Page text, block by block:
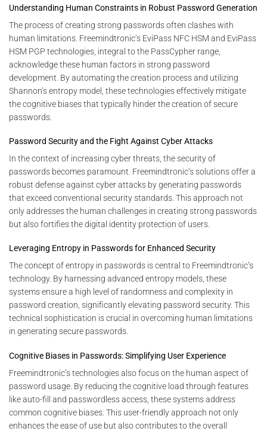
Understanding Human Constraints in Robust Password Generation
The process of creating strong passwords often clashes with
human limitations. Freemindtronic’s EviPass NFC HSM and EviPass
HSM PGP technologies, integral to the PassCypher range,
acknowledge these human factors in strong password
development. By automating the creation process and utilizing
Shannon’s entropy model, these technologies effectively mitigate
the cognitive biases that typically hinder the creation of secure
passwords.
Password Security and the Fight Against Cyber Attacks
In the context of increasing cyber threats, the security of
passwords becomes paramount. Freemindtronic’s solutions offer a
robust defense against cyber attacks by generating passwords
that exceed conventional security standards. This approach not
only addresses the human challenges in creating strong passwords
but also fortifies the digital identity protection of users.
Leveraging Entropy in Passwords for Enhanced Security
The concept of entropy in passwords is central to Freemindtronic’s
technology. By harnessing advanced entropy models, these
systems ensure a high level of randomness and complexity in
password creation, significantly elevating password security. This
technical sophistication is crucial in overcoming human limitations
in generating secure passwords.
Cognitive Biases in Passwords: Simplifying User Experience
Freemindtronic’s technologies also focus on the human aspect of
password usage. By reducing the cognitive load through features
like auto-fill and passwordless access, these systems address
common cognitive biases. This user-friendly approach not only
enhances the ease of use but also contributes to the overall